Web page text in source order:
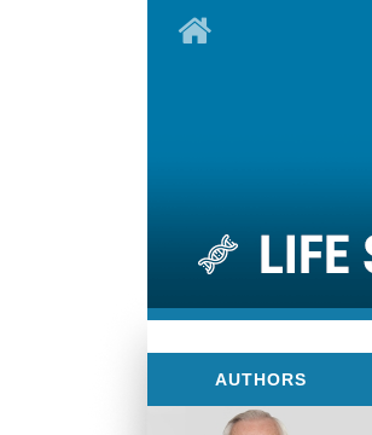
AUTHORS